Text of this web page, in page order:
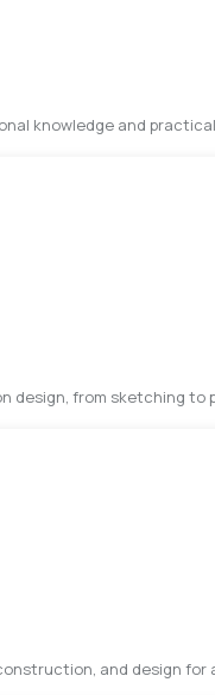
knowledge and
design, from sketching to
and design for